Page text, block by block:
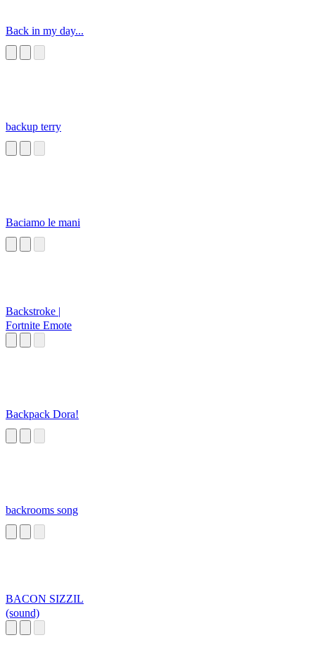
Back in my day...
backup terry
Baciamo le mani
Backstroke |
Fortnite Emote
Backpack Dora!
backrooms song
BACON SIZZIL
(sound)